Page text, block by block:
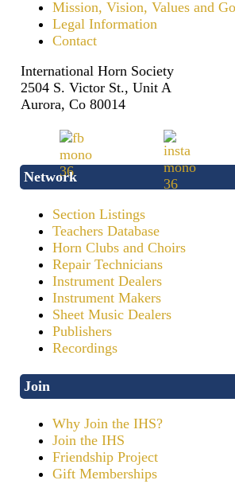
Mission, Vision, Values and
Legal Information
Contact
International Horn Society
2504 S. Victor St., Unit A
Aurora, Co 80014
Network
Section Listings
Teachers Database
Horn Clubs and Choirs
Repair Technicians
Instrument Dealers
Instrument Makers
Sheet Music Dealers
Publishers
Recordings
Join
Why Join the IHS?
Join the IHS
Friendship Project
Gift Memberships